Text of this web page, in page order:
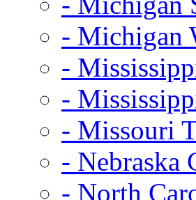
- Michigan
-
-
- Missouri
- Nebraska
- North